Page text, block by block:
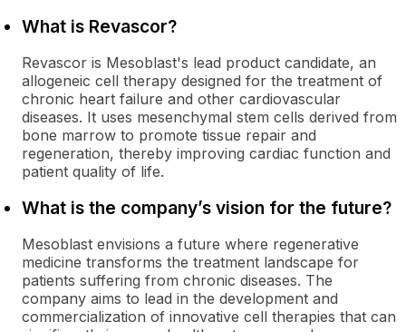
What is Revascor?
Revascor is Mesoblast's lead product candidate, an
allogeneic cell therapy designed for the treatment of
chronic heart failure and other cardiovascular
diseases. It uses mesenchymal stem cells derived from
bone marrow to promote tissue repair and
regeneration, thereby improving cardiac function and
patient quality of life.
What is the company’s vision for the future?
Mesoblast envisions a future where regenerative
medicine transforms the treatment landscape for
patients suffering from chronic diseases. The
company aims to lead in the development and
commercialization of innovative cell therapies that can